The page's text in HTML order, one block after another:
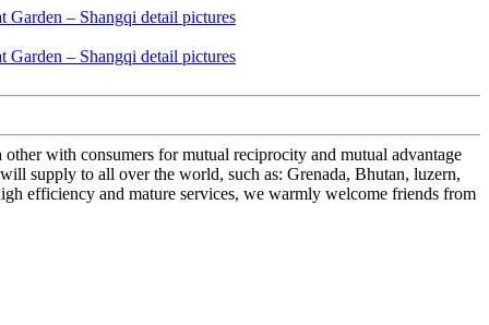
with consumers for mutual reciprocity and mutual advantage
supply to all over the world, such as: Grenada, Bhutan, luzern,
efficiency and mature services, we warmly welcome friends from